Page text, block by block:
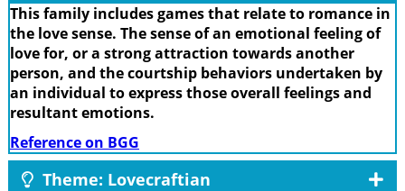
This family includes games that relate to romance in
the love sense. The sense of an emotional feeling of
love for, or a strong attraction towards another
person, and the courtship behaviors undertaken by
an individual to express those overall feelings and
resultant emotions.
Reference on BGG
Theme: Lovecraftian